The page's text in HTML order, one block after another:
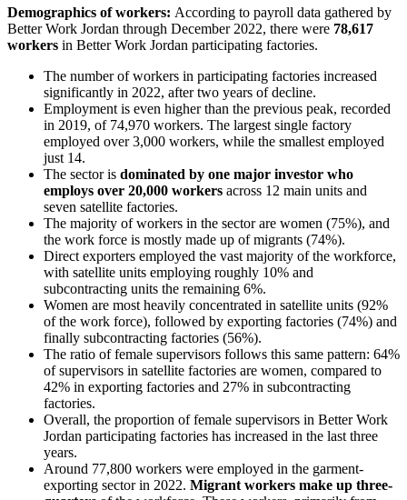
Demographics of workers: According to payroll data gathered by
Better Work Jordan through December 2022, there were 78,617
workers in Better Work Jordan participating factories.
The number of workers in participating factories increased
significantly in 2022, after two years of decline.
Employment is even higher than the previous peak, recorded
in 2019, of 74,970 workers. The largest single factory
employed over 3,000 workers, while the smallest employed
just 14.
The sector is dominated by one major investor who
employs over 20,000 workers across 12 main units and
seven satellite factories.
The majority of workers in the sector are women (75%), and
the work force is mostly made up of migrants (74%).
Direct exporters employed the vast majority of the workforce,
with satellite units employing roughly 10% and
subcontracting units the remaining 6%.
Women are most heavily concentrated in satellite units (92%
of the work force), followed by exporting factories (74%) and
finally subcontracting factories (56%).
The ratio of female supervisors follows this same pattern: 64%
of supervisors in satellite factories are women, compared to
42% in exporting factories and 27% in subcontracting
factories.
Overall, the proportion of female supervisors in Better Work
Jordan participating factories has increased in the last three
years.
Around 77,800 workers were employed in the garment-
exporting sector in 2022. Migrant workers make up three-